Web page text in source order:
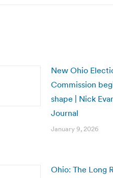
New Ohio
Commission
shape | Nick
Journal
January 9, 2026
Ohio: The Long